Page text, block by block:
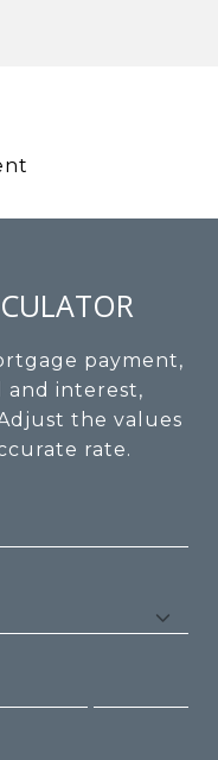
payment,
interest,
the values
rate.